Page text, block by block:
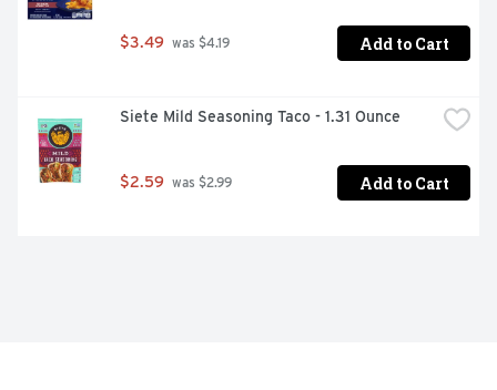
$3.49 was $4.19 Add to Cart
Siete Mild Seasoning Taco - 1.31 Ounce
$2.59 was $2.99 Add to Cart